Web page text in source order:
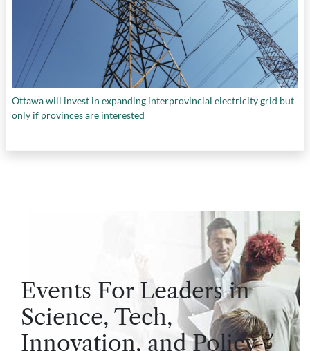
Ottawa will invest in expanding interprovincial electricity grid but
only if provinces are interested
Events For Leaders in
Science, Tech,
Innovation, and Policy